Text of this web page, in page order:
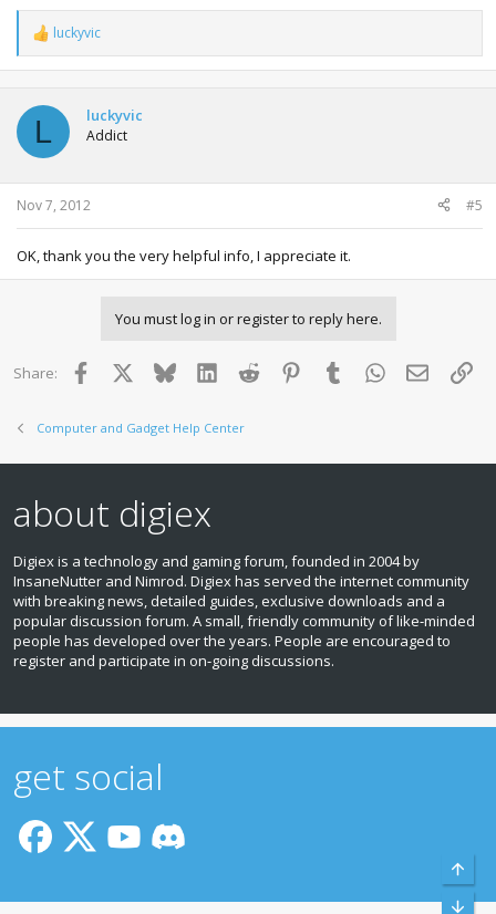
R
e
a
t
o
n
s
:
luckyvic
L luckyvic
Addict
Nov 7, 2012 #5
OK, thank you the very helpful info, I appreciate it.
You must log in or register to reply here.
Share: Facebook BlueskyLinkedInReddit PinterestTumblr WhatsApp
Email
Computer and Gadget Help Center
about digiex
Digiex is a technology and gaming forum, founded in 2004 by
InsaneNutter and Nimrod. Digiex has served the internet community
with breaking news, detailed guides, exclusive downloads and a
popular discussion forum. A small, friendly community of like‑minded
people has developed over the years. People are encouraged to
register and participate in on‑going discussions.
get social